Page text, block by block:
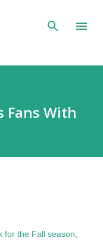
Fans With
for the Fall season,